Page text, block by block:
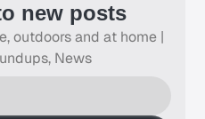
new posts
outdoors and at home |
News